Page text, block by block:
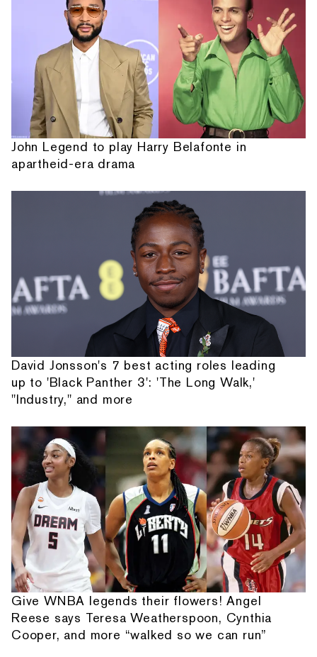
John Legend to play Harry Belafonte in
apartheid-era drama
David Jonsson's 7 best acting roles leading
up to 'Black Panther 3': 'The Long Walk,'
"Industry," and more
Give WNBA legends their flowers! Angel
Reese says Teresa Weatherspoon, Cynthia
Cooper, and more “walked so we can run”